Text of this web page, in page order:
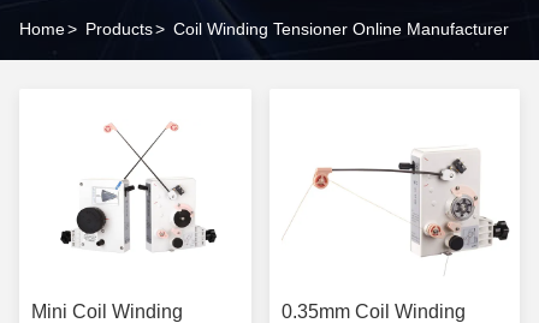
Home> Products> Coil Winding Tensioner Online Manufacturer
Mini Coil Winding
0.35mm Coil Winding